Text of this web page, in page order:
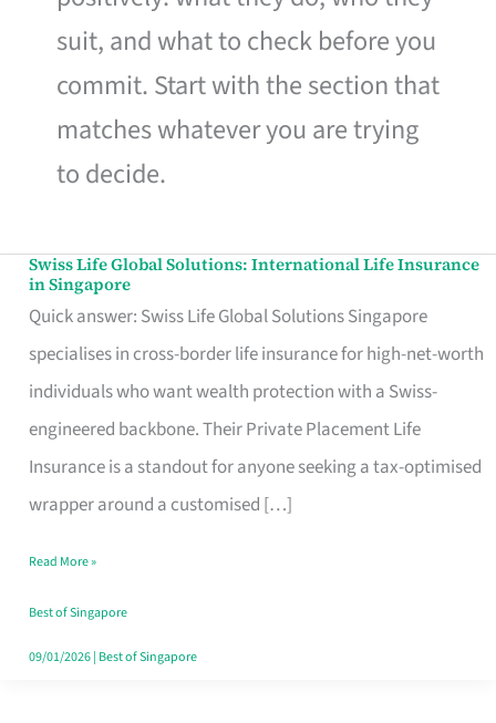
suit, and what to check before you
commit. Start with the section that
matches whatever you are trying
to decide.
Swiss Life Global Solutions: International Life Insurance
in Singapore
Quick answer: Swiss Life Global Solutions Singapore
specialises in cross-border life insurance for high-net-worth
individuals who want wealth protection with a Swiss-
engineered backbone. Their Private Placement Life
Insurance is a standout for anyone seeking a tax-optimised
wrapper around a customised […]
Swiss
Life
Global
Solutions:
International
Life
Insurance
Singapore
Read More »
Best of Singapore
09/01/2026| Best of Singapore